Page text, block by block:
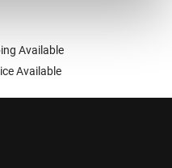
Available
Available